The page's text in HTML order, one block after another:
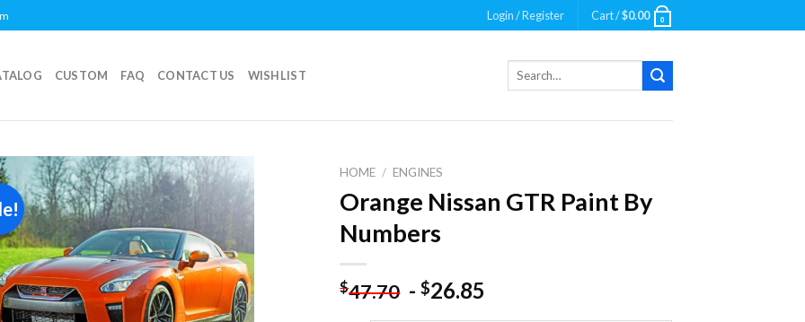
Login / Register Cart /$0.00 0
CUSTOM FAQ CONTACT US WISHLIST
Search
wishlist
HOME / ENGINES
Orange Nissan GTR Paint By
Numbers
$47.70 -$26.85